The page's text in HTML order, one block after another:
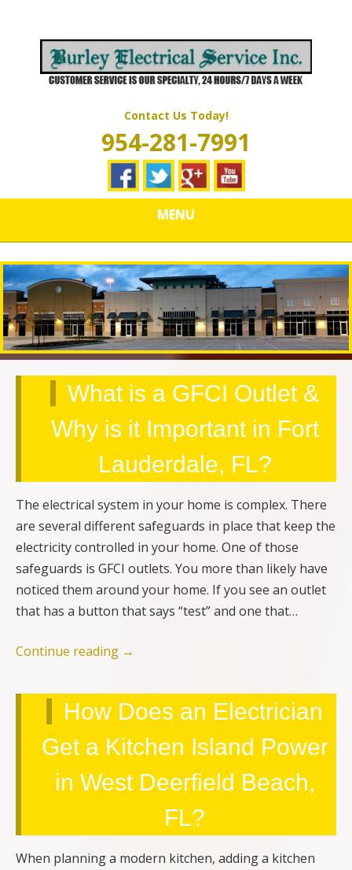
BURLEY
ELECTRICAL
SERVICES
Contact Us Today!
954-281-7991
MENU
What is a GFCI Outlet &
Why is it Important in Fort
Lauderdale, FL?
The electrical system in your home is complex. There
are several different safeguards in place that keep the
electricity controlled in your home. One of those
safeguards is GFCI outlets. You more than likely have
noticed them around your home. If you see an outlet
that has a button that says “test” and one that…
Continue reading →
How Does an Electrician
Get a Kitchen Island Power
in West Deerfield Beach,
FL?
When planning a modern kitchen, adding a kitchen